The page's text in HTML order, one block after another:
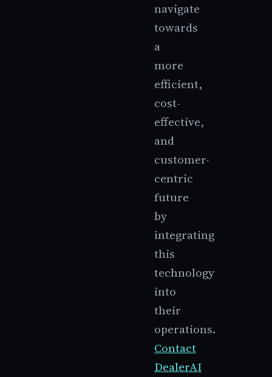
navigate
towards
a
more
efficient,
cost-
effective,
and
customer-
centric
future
by
integrating
this
technology
into
their
operations.
Contact
DealerAI